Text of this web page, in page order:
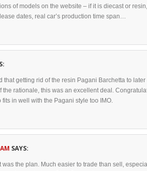
of models on the website – if it is diecast or
dates, real car’s production time span…
that getting rid of the resin Pagani Barchetta to
the rationale, this was an excellent deal.
fits in well with the Pagani style too IMO.
SAYS:
was the plan. Much easier to trade than sell,